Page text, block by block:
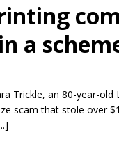
a
Trickle, an 80-year-
scam that stole over